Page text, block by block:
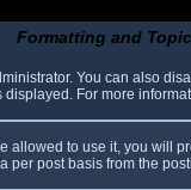
Formatting and
You can also
For more
to use it, you will
per post basis from the